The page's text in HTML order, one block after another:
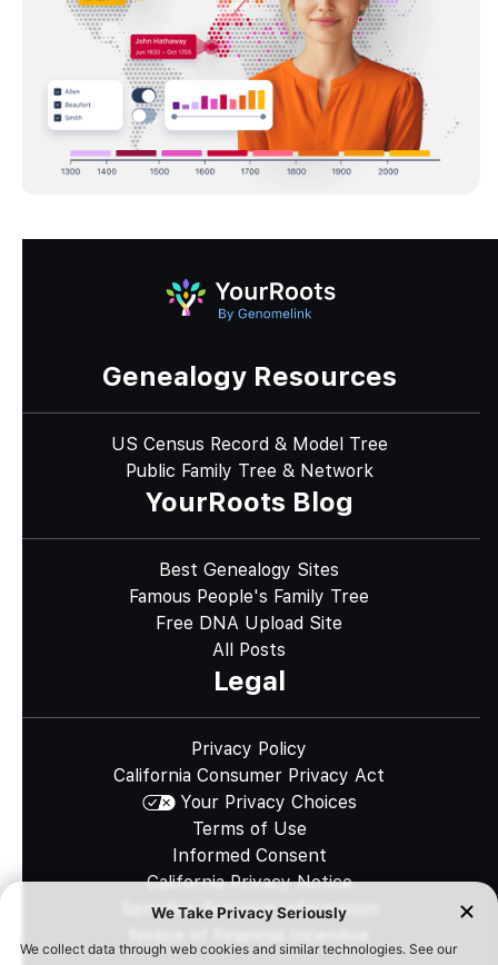
Genealogy Resources
US Census Record & Model Tree
Public Family Tree & Network
YourRoots Blog
Best Genealogy Sites
Famous People's Family Tree
Free DNA Upload Site
All Posts
Legal
Privacy Policy
California Consumer Privacy Act
Your Privacy Choices
Terms of Use
Informed Consent
California Privacy Notice
Sensitive Personal Information